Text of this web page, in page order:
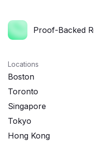
Proof-Backed
Locations
Boston
Toronto
Singapore
Tokyo
Hong Kong